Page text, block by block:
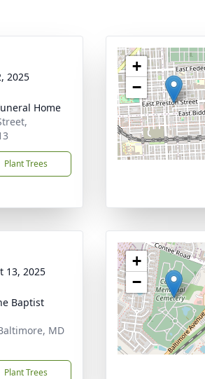
2025
Home
Plant Trees
+
−
13, 2025
Baptist
MD
Plant Trees
+
−